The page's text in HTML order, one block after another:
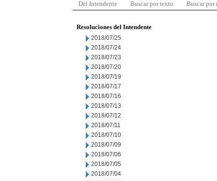
Del Intendente Buscar por texto Buscar por
Resoluciones del Intendente
2018/07/25
2018/07/24
2018/07/23
2018/07/20
2018/07/19
2018/07/17
2018/07/16
2018/07/13
2018/07/12
2018/07/11
2018/07/10
2018/07/09
2018/07/06
2018/07/05
2018/07/04